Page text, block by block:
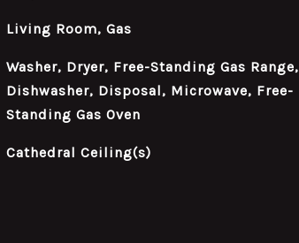
Living Room, Gas
Washer, Dryer, Free-Standing Gas Range,
Dishwasher, Disposal, Microwave, Free-
Standing Gas Oven
Cathedral Ceiling(s)